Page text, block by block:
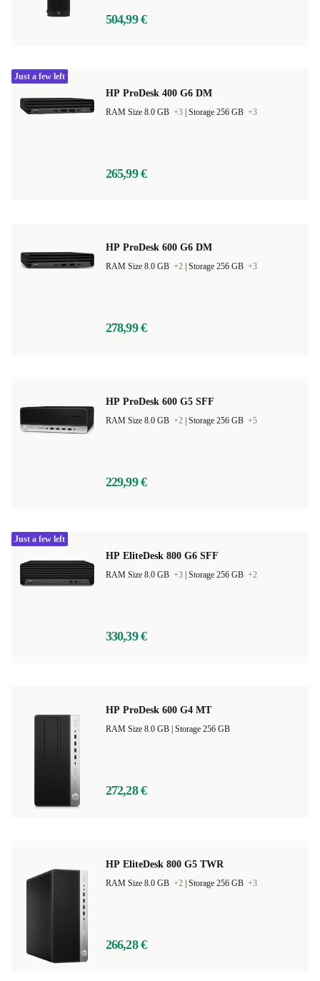
504,99 €
HP ProDesk 400 G6 DM
RAM Size 8.0 GB +3 Storage 256 GB +3
265,99 €
Just a few left
HP ProDesk 600 G6 DM
RAM Size 8.0 GB +2 Storage 256 GB +3
278,99 €
HP ProDesk 600 G5 SFF
RAM Size 8.0 GB +2 Storage 256 GB +5
229,99 €
HP EliteDesk 800 G6 SFF
RAM Size 8.0 GB +3 Storage 256 GB +2
330,39 €
Just a few left
HP ProDesk 600 G4 MT
Storage 256 GB
272,28 €
HP EliteDesk 800 G5 TWR
RAM Size 8.0 GB +2 Storage 256 GB +3
266,28 €